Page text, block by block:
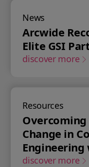
News
Arcwide
Elite GSI
discover more
Resources
Change in
Engineering
discover more